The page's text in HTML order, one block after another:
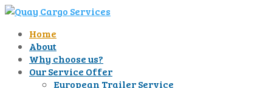
Home
About
Why choose us?
Our Service Offer
European Trailer Service